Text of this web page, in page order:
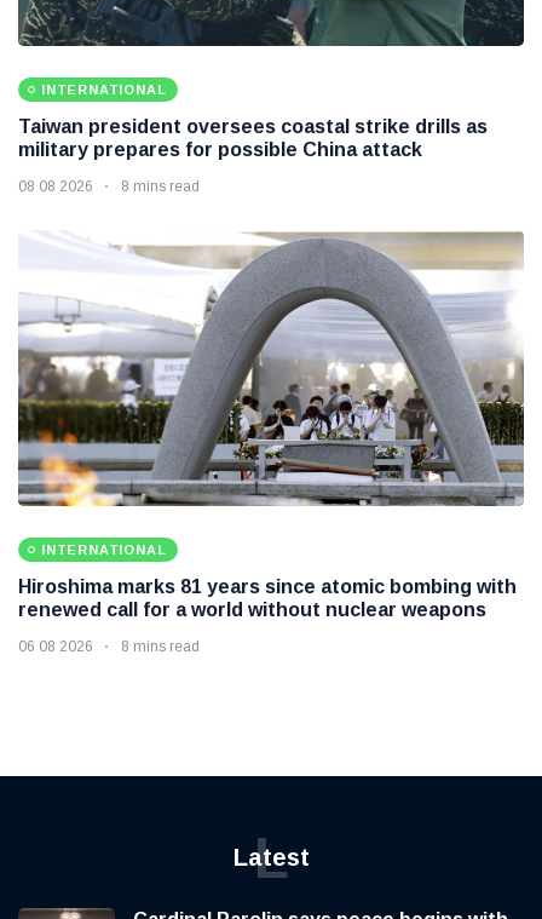
INTERNATIONAL
Taiwan president oversees coastal strike drills as
military prepares for possible China attack
08 08 2026 8 mins read
INTERNATIONAL
Hiroshima marks 81 years since atomic bombing with
renewed call for a world without nuclear weapons
06 08 2026 8 mins read
Latest
L